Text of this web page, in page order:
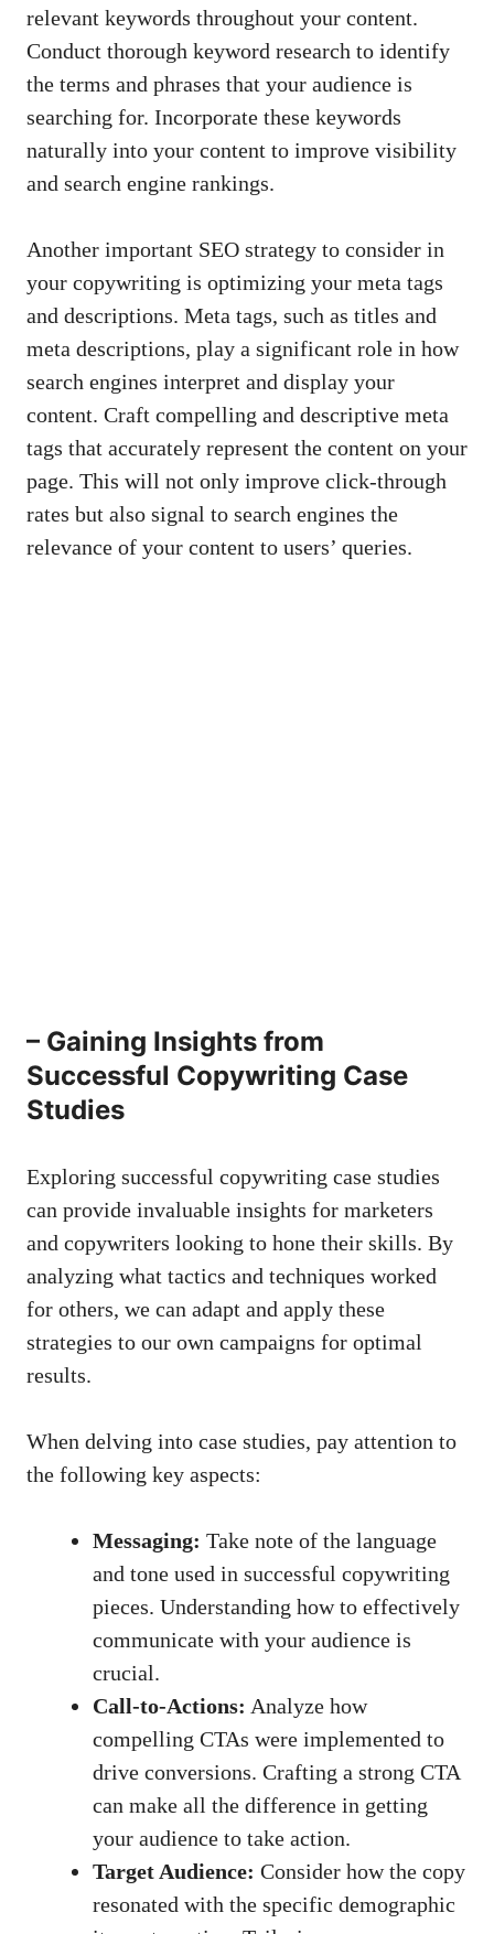
relevant keywords ⁣throughout your content.
Conduct thorough keyword research to‌ identify
the⁤ terms and phrases that ​your ⁢audience is
searching for.⁢ Incorporate these keywords
naturally​ into your content to improve visibility
and search engine ‌rankings.
Another important SEO strategy to consider in
⁤your copywriting is ⁤optimizing your meta tags
and descriptions. Meta⁢ tags,⁤ such as titles and
meta ⁤descriptions, play a‌ significant role ‌in ‍how
search engines⁣ interpret and ⁢display your‌
content. Craft compelling and descriptive meta
tags that ‌accurately represent the content on your⁢
page. ⁤This will not only improve click-through
rates but also‍ signal to search engines ‌the
relevance of your content ​to users’ queries.
– Gaining Insights from
Successful Copywriting Case
Studies
Exploring successful copywriting ⁤case studies
can provide invaluable insights for marketers
and ⁣copywriters ⁣looking⁤ to hone their skills. By
analyzing what tactics and techniques worked
for others, we can adapt and apply ⁢these
strategies to our own campaigns for‍ optimal
results.
When delving into case ⁤studies, pay attention to
the⁣ following key aspects:
Messaging: Take note ⁢of the language
and tone used in successful copywriting
‌pieces. Understanding how to effectively⁢
communicate with your audience is
crucial.
Call-to-Actions: Analyze how
compelling CTAs were implemented to
drive conversions. Crafting a strong CTA ​
can make all the difference in getting
your audience‌ to take ​action.
Target Audience: Consider how the copy
resonated with the specific ​demographic